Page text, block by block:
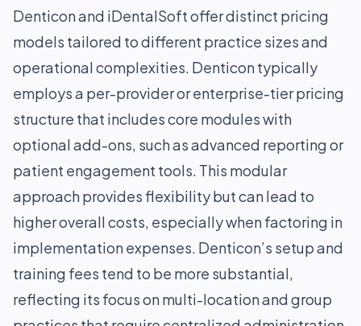
Denticon and iDentalSoft offer distinct pricing
models tailored to different practice sizes and
operational complexities. Denticon typically
employs a per-provider or enterprise-tier pricing
structure that includes core modules with
optional add-ons, such as advanced reporting or
patient engagement tools. This modular
approach provides flexibility but can lead to
higher overall costs, especially when factoring in
implementation expenses. Denticon’s setup and
training fees tend to be more substantial,
reflecting its focus on multi-location and group